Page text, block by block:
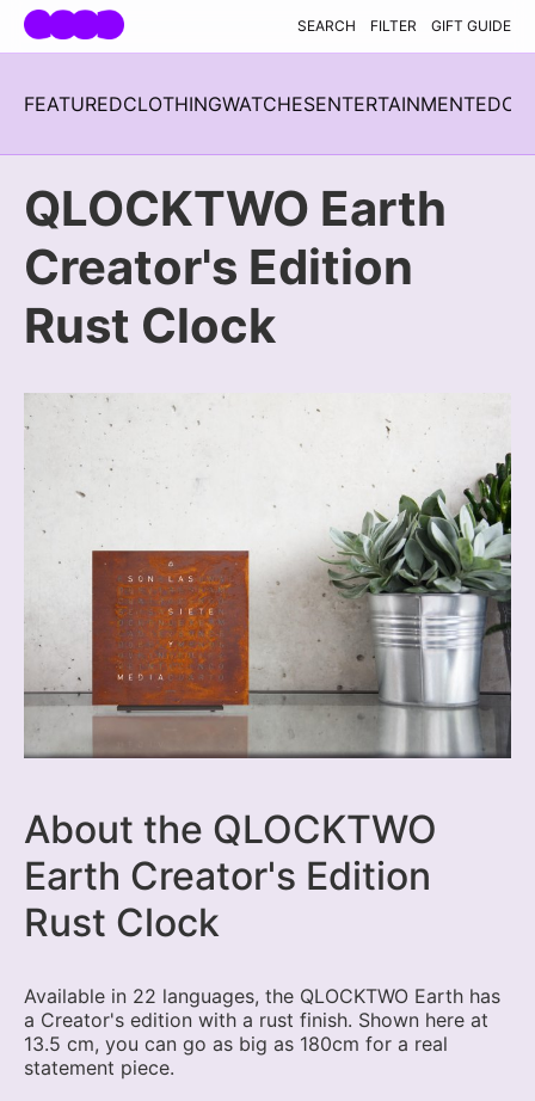
Skip navigation
SEARCH FILTER GIFT GUIDE
FEATUREDCLOTHINGWATCHESENTERTAINMENTEDC
QLOCKTWO Earth
Creator's Edition
Rust Clock
About the QLOCKTWO
Earth Creator's Edition
Rust Clock
Available in 22 languages, the QLOCKTWO Earth has
a Creator's edition with a rust finish. Shown here at
13.5 cm, you can go as big as 180cm for a real
statement piece.